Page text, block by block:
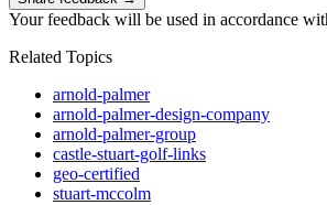
Your feedback will be used in accordance
Related Topics
arnold-palmer
arnold-palmer-design-company
arnold-palmer-group
castle-stuart-golf-links
geo-certified
stuart-mccolm